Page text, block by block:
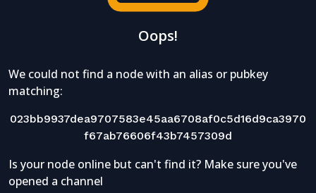
Oops!
We could not find a node with an alias or pubkey
matching:
023bb9937dea9707583e45aa6708af0c5d16d9ca3970
f67ab76606f43b7457309d
Is your node online but can't find it? Make sure you've
opened a channel